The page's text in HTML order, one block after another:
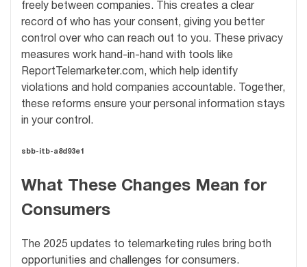
freely between companies. This creates a clear
record of who has your consent, giving you better
control over who can reach out to you. These privacy
measures work hand-in-hand with tools like
ReportTelemarketer.com, which help identify
violations and hold companies accountable. Together,
these reforms ensure your personal information stays
in your control.
sbb-itb-a8d93e1
What These Changes Mean for
Consumers
The 2025 updates to telemarketing rules bring both
opportunities and challenges for consumers.